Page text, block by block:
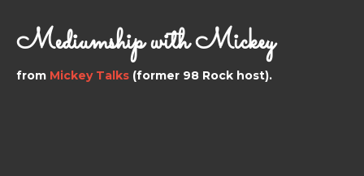
Mediumship with Mickey
from Mickey Talks (former 98 Rock host).